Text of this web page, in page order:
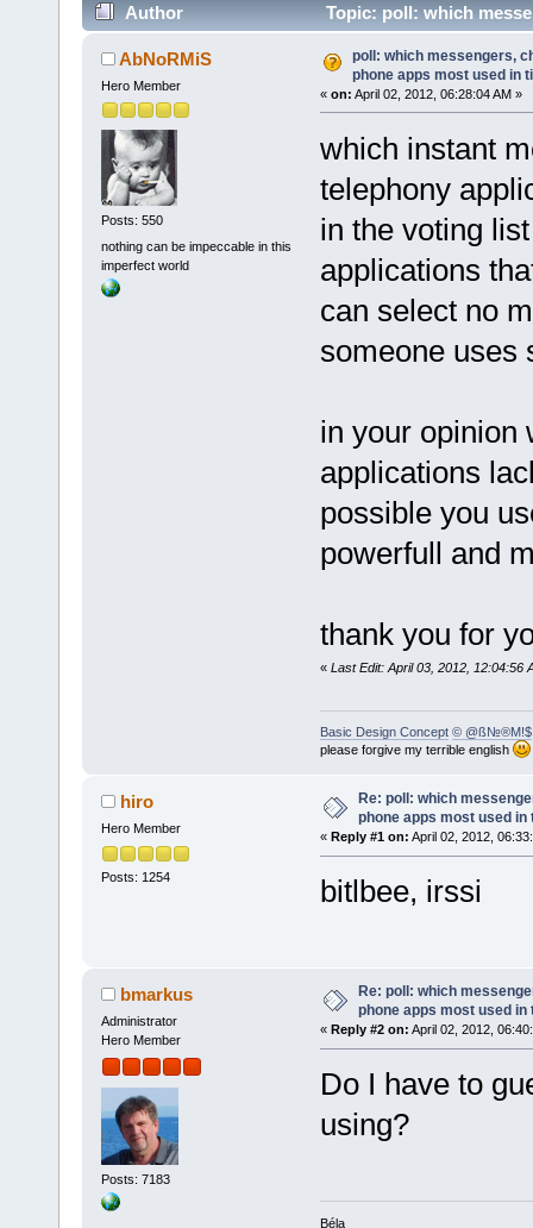
Author
Topic: poll: which
(Read 15265 times)
AbNoRMiS
Hero Member
Posts: 550
nothing can be impeccable in this
imperfect world
poll: which messengers,
phone apps most used in
« on: April 02, 2012, 06:28:04 AM »
which instant
telephony
in the voting
applications
can select no
someone uses
in your opinion
applications
possible you
powerfull and
thank you for
« Last Edit: April 03, 2012, 12:04:56
Basic Design Concept © @ß№®M!$
please forgive my terrible english
hiro
Hero Member
Posts: 1254
Re: poll: which
phone apps most used in
« Reply #1 on: April 02, 2012,
bitlbee, irssi
bmarkus
Administrator
Hero Member
Posts: 7183
Re: poll: which
phone apps most used in
« Reply #2 on: April 02, 2012,
Do I have to
using?
Béla